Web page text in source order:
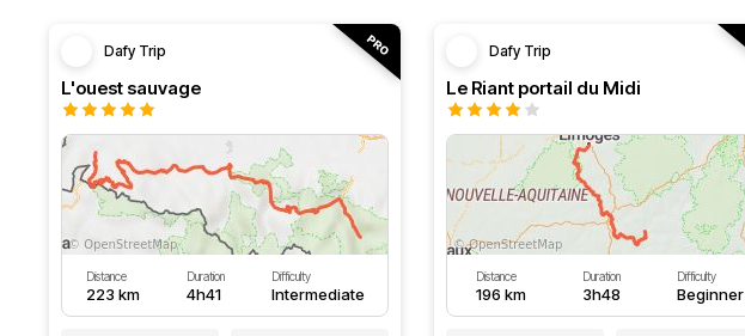
Dafy Trip
L'ouest sauvage
Distance
223 km
Duration
4h41
Difficulty
Intermediate
Dafy Trip
Le Riant portail du Midi
Distance
196 km
Duration
3h48
Difficulty
Beginner